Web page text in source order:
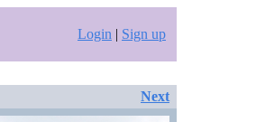
Login | Sign up
Next